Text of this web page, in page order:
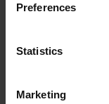
Preferences
Statistics
Marketing